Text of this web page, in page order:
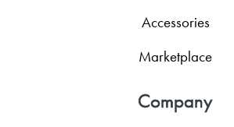
Accessories
Marketplace
Company